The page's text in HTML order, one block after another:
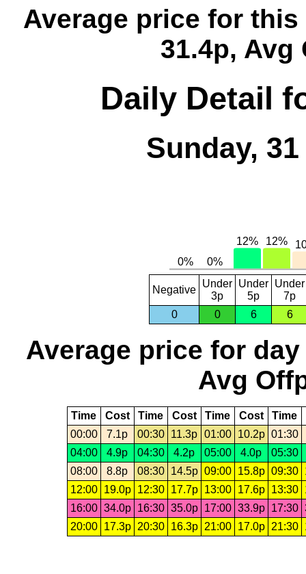
Average price for this
31.4p, Avg
Daily Detail
Sunday,
Negative
Under
3p
Under
5p
Under
7p
0
0 6 6
Average price for day
Avg
Time Cost Time Cost Time Cost Time
00:00
7.1p 00:30 11.3p 01:00 10.2p 01:30
04:00
4.9p 04:30 4.2p 05:00 4.0p
05:30
08:00
8.8p 08:30 14.5p 09:00 15.8p 09:30
12:00
19.0p 12:30 17.7p 13:00 17.6p 13:30
16:00 34.0p 16:30 35.0p 17:00 33.9p 17:30
20:00
17.3p 20:30 16.3p 21:00 17.0p 21:30